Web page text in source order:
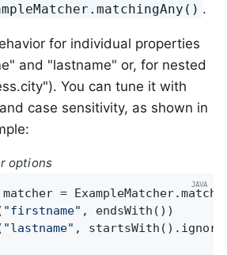
.
for individual properties
and "lastname" or, for nested
You can tune it with
case sensitivity, as shown in
options
matcher =
"firstname" , endsWith())
"lastname" ,